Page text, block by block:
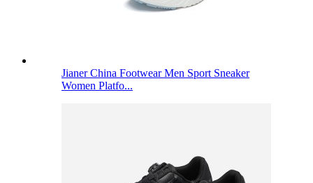
Jianer China Footwear Men Sport Sneaker
Women Platfo...